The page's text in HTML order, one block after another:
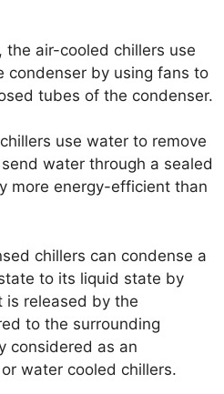
the air-cooled chillers use
condenser by using fans to
tubes of the condenser.
use water to remove
water through a sealed
more energy-efficient than
chillers can condense a
to its liquid state by
is released by the
to the surrounding
considered as an
water cooled chillers.